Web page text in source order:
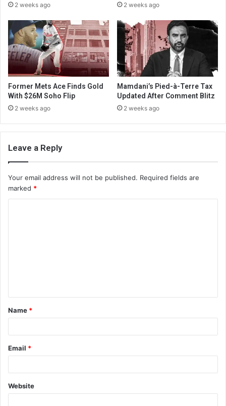
2 weeks ago 2 weeks ago
Former Mets Ace Finds Gold
With $26M Soho Flip
2 weeks ago
Mamdani’s Pied-à-Terre Tax
Updated After Comment Blitz
2 weeks ago
Leave a Reply
Your email address will not be published. Required fields are
marked *
t
*
Name *
Email *
Website